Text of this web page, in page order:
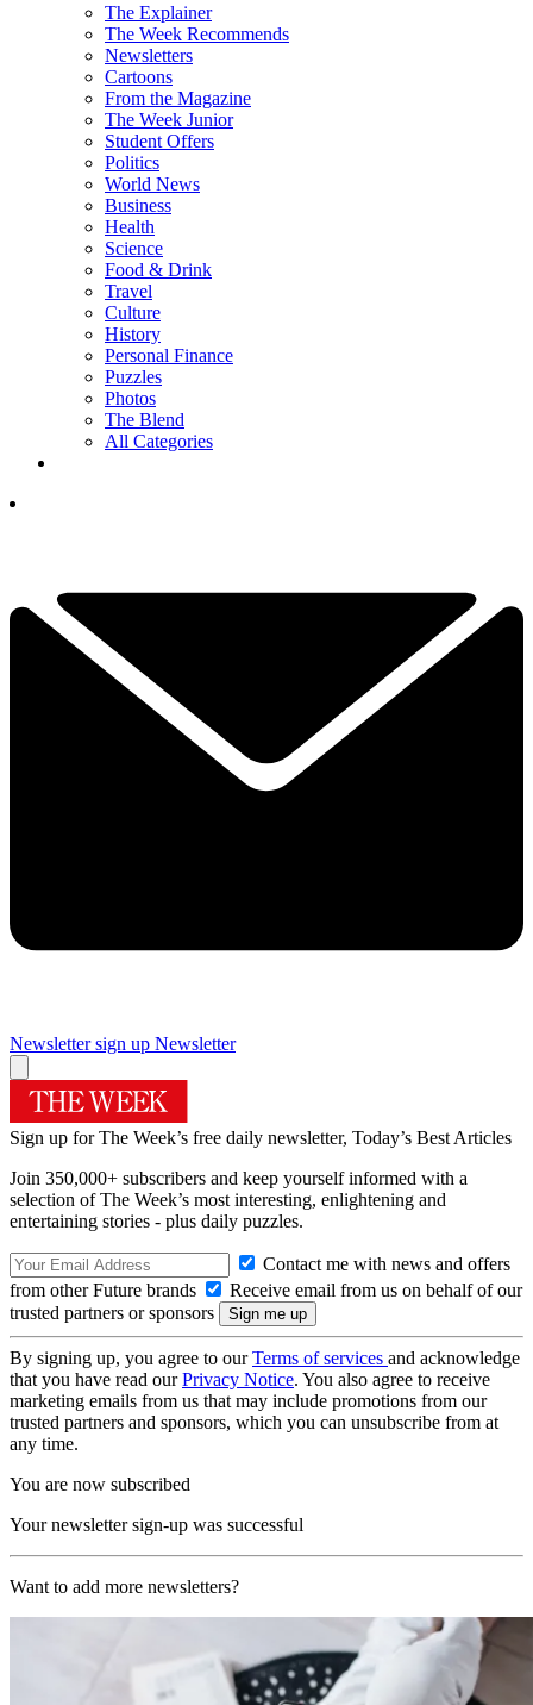
The Explainer
The Week Recommends
Newsletters
Cartoons
From the Magazine
The Week Junior
Student Offers
Politics
World News
Business
Health
Science
Food & Drink
Travel
Culture
History
Personal Finance
Puzzles
Photos
The Blend
All Categories
Newsletter sign up Newsletter
Sign up for The Week’s free daily newsletter, Today’s Best Articles
Join 350,000+ subscribers and keep yourself informed with a
selection of The Week’s most interesting, enlightening and
entertaining stories - plus daily puzzles.
Contact me with news and offers
from other Future brands
Receive email from us on behalf of our
trusted partners or sponsors
By signing up, you agree to ourTerms of services and acknowledge
that you have read ourPrivacy Notice. You also agree to receive
marketing emails from us that may include promotions from our
trusted partners and sponsors, which you can unsubscribe from at
any time.
You are now subscribed
Your newsletter sign-up was successful
Want to add more newsletters?